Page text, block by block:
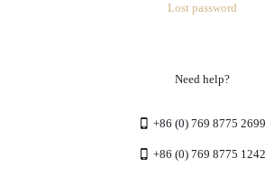
Lost password
Need help?
+86 (0) 769 8775 2699
+86 (0) 769 8775 1242